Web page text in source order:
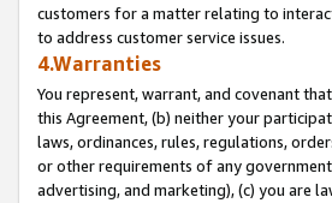
customers for a matter relating to
to address customer service issues.
4.Warranties
You represent, warrant, and covenant
this Agreement, (b) neither your
laws, ordinances, rules, regulations,
or other requirements of any
advertising, and marketing), (c) you are